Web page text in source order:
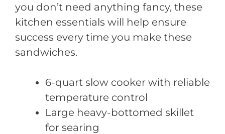
you don’t need anything fancy, these
kitchen essentials will help ensure
success every time you make these
sandwiches.
6-quart slow cooker with reliable
temperature control
Large heavy-bottomed skillet
for searing